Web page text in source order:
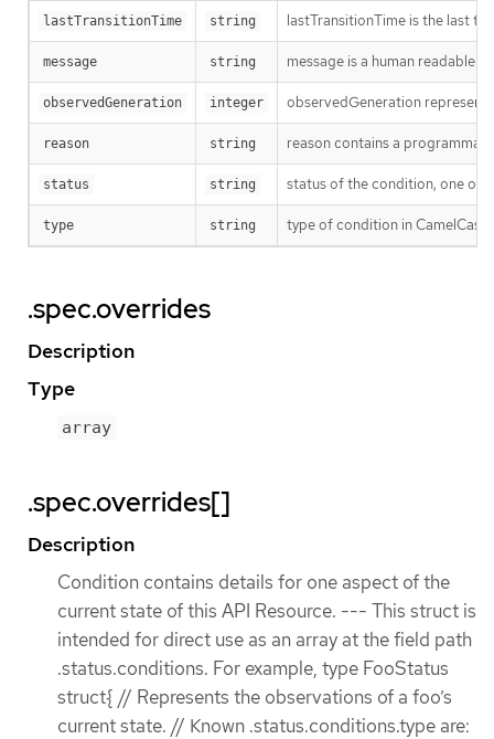
lastTransitionTime string lastTransitionTime is the last
message string message is a human readable
observedGeneration integer observedGeneration
reason string reason contains a
status string status of the condition, one of
type string type of condition in
.spec.overrides
Description
Type
array
.spec.overrides[]
Description
Condition contains details for one aspect of the
current state of this API Resource. --- This struct is
intended for direct use as an array at the field path
.status.conditions. For example, type FooStatus
struct{ // Represents the observations of a foo’s
current state. // Known .status.conditions.type are: